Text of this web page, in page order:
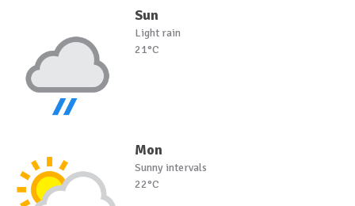
Sun
Light rain
21°C
Mon
Sunny intervals
22°C